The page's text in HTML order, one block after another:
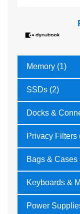
Memory (1)
SSDs (2)
Docks &
Privacy Filters
Bags & Cases
Keyboards &
Power